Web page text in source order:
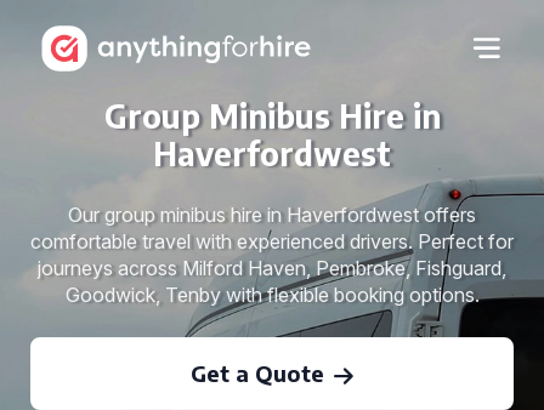
Group Minibus Hire in
Haverfordwest
Our group minibus hire in Haverfordwest offers
comfortable travel with experienced drivers. Perfect for
journeys across Milford Haven, Pembroke, Fishguard,
Goodwick, Tenby with flexible booking options.
Get a Quote